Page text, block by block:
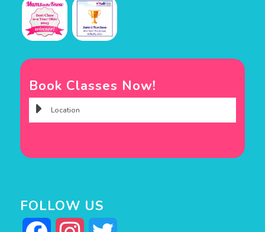
Book Classes Now!
FOLLOW US